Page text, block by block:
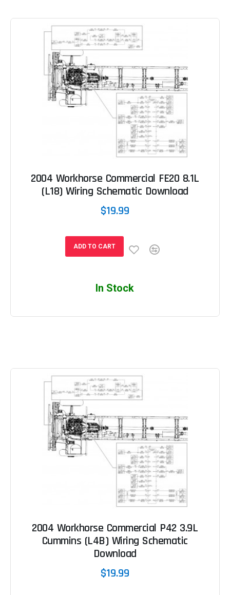
2004 Workhorse Commercial FE20 8.1L
(L18) Wiring Schematic Download
$19.99
ADD TO CART
In Stock
2004 Workhorse Commercial P42 3.9L
Cummins (L4B) Wiring Schematic
Download
$19.99